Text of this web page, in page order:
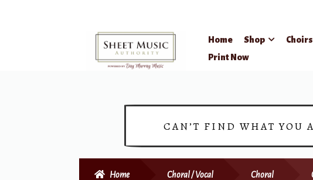
Home Shop Choirs
Print Now
CAN’T FIND WHAT YOU
Home Choral / Vocal Choral